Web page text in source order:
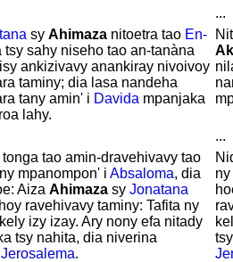
...
sy Ahimazanitoetra tao En-
tsy sahy niseho tao an-tanàna
ankizivavy anankiray nivoivoy
taminy; dia lasa nandeha
tany amin' i Davida mpanjaka
lahy.
...
tao amin-dravehivavy tao
mpanompon' i Absaloma, dia
Aiza Ahimazasy Jonatana
ravehivavy taminy: Tafita ny
izy izay. Ary nony efa nitady
tsy nahita, dia niverina
Jerosalema.